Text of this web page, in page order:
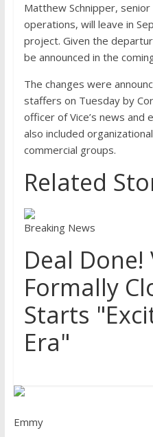
Matthew Schnipper,
operations, will leave in
project. Given the
be announced in the
The changes were
staffers on Tuesday by
officer of Vice’s news and
also included
commercial groups.
Related
Breaking News
Deal Done!
Formally
Starts
Era"
Emmy